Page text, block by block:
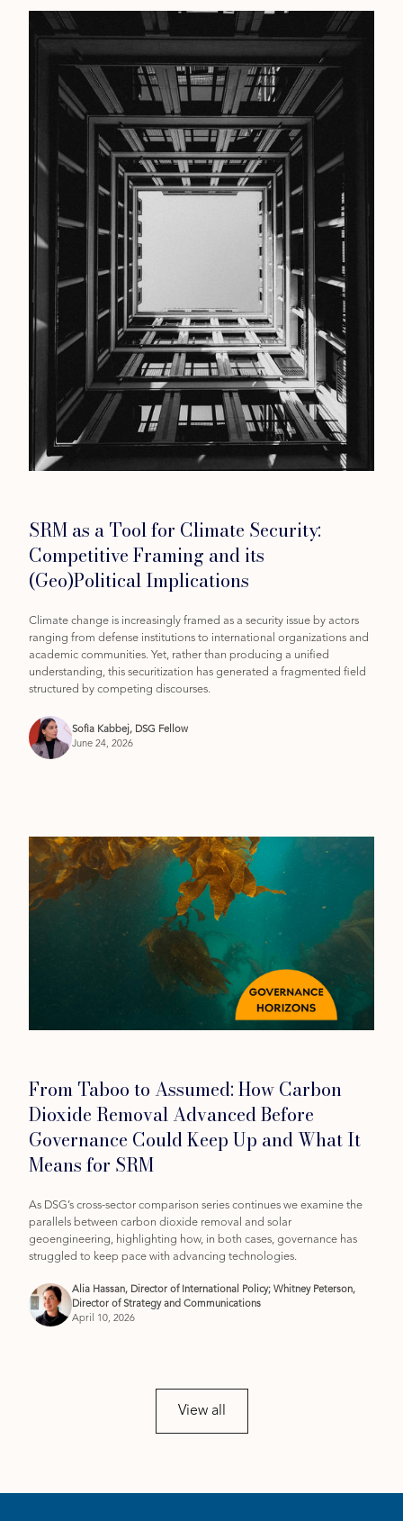
SRM as a Tool for Climate Security:
Competitive Framing and its
(Geo)Political Implications
Climate change is increasingly framed as a security issue by actors
ranging from defense institutions to international organizations and
academic communities. Yet, rather than producing a unified
understanding, this securitization has generated a fragmented field
structured by competing discourses.
Sofia Kabbej, DSG Fellow
June 24, 2026
From Taboo to Assumed: How Carbon
Dioxide Removal Advanced Before
Governance Could Keep Up and What It
Means for SRM
As DSG’s cross-sector comparison series continues we examine the
parallels between carbon dioxide removal and solar
geoengineering, highlighting how, in both cases, governance has
struggled to keep pace with advancing technologies.
Alia Hassan, Director of International Policy; Whitney Peterson,
Director of Strategy and Communications
April 10, 2026
View all